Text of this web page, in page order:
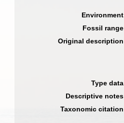
Environment
Fossil range
Original description
Type data
Descriptive notes
Taxonomic citation